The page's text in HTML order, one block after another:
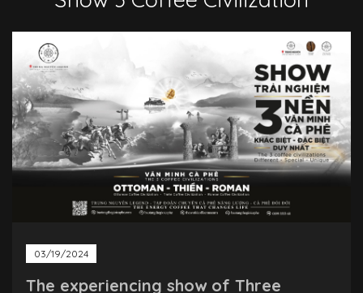
03/19/2024
The experiencing show of Three